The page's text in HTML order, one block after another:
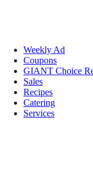
Weekly Ad
Coupons
GIANT Choice
Sales
Recipes
Catering
Services